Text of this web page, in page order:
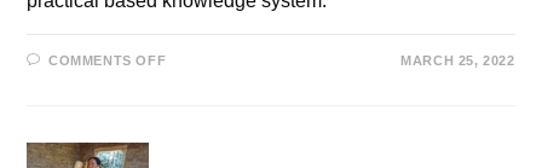
COMMENTS OFF MARCH 25, 2022